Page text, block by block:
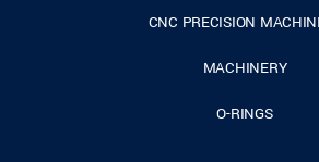
CNC PRECISION
MACHINERY
O-RINGS